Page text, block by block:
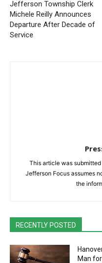
Jefferson Township Clerk
Michele Reilly Announces
Departure After Decade of
Service
This article was
Jefferson Focus assumes
the
RECENTLY POSTED
Man